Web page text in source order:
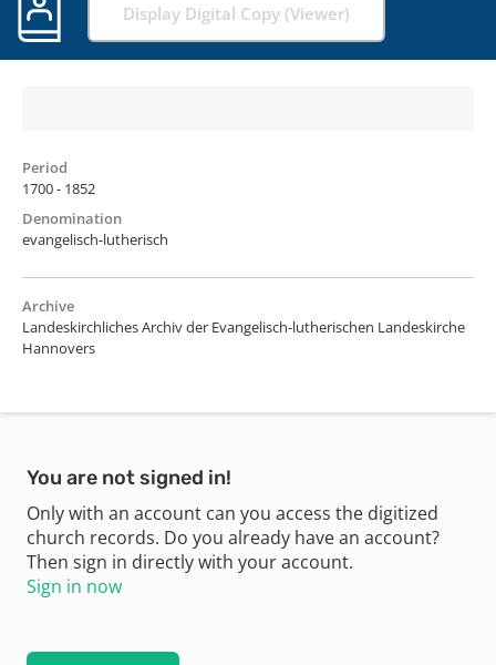
Display Digital Copy (Viewer)
Period
1700 - 1852
Denomination
evangelisch-lutherisch
Archive
Landeskirchliches Archiv der Evangelisch-lutherischen Landeskirche
Hannovers
You are not signed in!
Only with an account can you access the digitized
church records. Do you already have an account?
Then sign in directly with your account.
Sign in now